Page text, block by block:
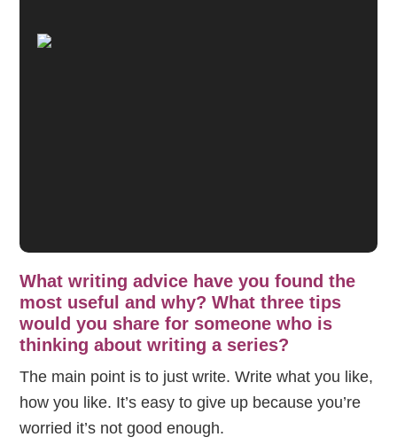
What writing advice have you found the
most useful and why? What three tips
would you share for someone who is
thinking about writing a series?
The main point is to just write. Write what you like,
how you like. It’s easy to give up because you’re
worried it’s not good enough.